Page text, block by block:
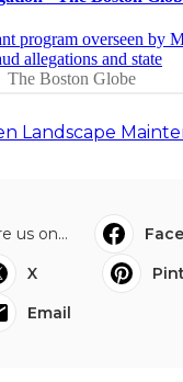
Landscape
us on...
X
Email